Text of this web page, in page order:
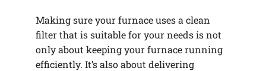
Making sure your furnace uses a clean
filter that is suitable for your needs is not
only about keeping your furnace running
efficiently. It’s also about delivering